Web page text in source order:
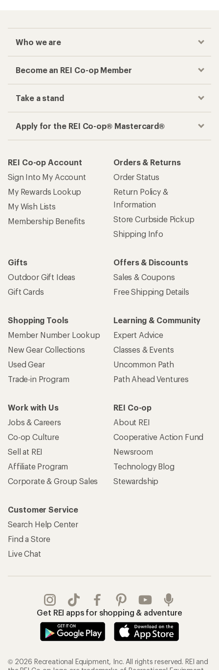
Who we are
Become an REI Co-op Member
Take a stand
Apply for the REI Co-op® Mastercard®
REI Co-op Account
Sign Into My Account
My Rewards Lookup
My Wish Lists
Membership Benefits
Orders & Returns
Order Status
Return Policy &
Information
Store Curbside Pickup
Shipping Info
Gifts
Outdoor Gift Ideas
Gift Cards
Offers & Discounts
Sales & Coupons
Free Shipping Details
Shopping Tools
Member Number Lookup
New Gear Collections
Used Gear
Trade-in Program
Learning & Community
Expert Advice
Classes & Events
Uncommon Path
Path Ahead Ventures
Work with Us
Jobs & Careers
Co-op Culture
Sell at REI
Affiliate Program
Corporate & Group Sales
REI Co-op
About REI
Cooperative Action Fund
Newsroom
Technology Blog
Stewardship
Customer Service
Search Help Center
Find a Store
Live Chat
Get REI apps for shopping & adventure
© 2026 Recreational Equipment, Inc. All rights reserved. REI and